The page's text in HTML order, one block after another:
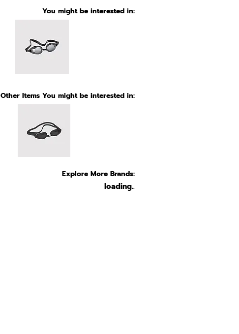
You might be interested in:
Other Items You might be interested in:
Explore More Brands:
loading..